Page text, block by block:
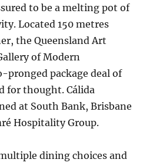
to be a melting pot of
Located 150 metres
the Queensland Art
of Modern
pronged package deal of
for thought. Cálida
at South Bank, Brisbane
Hospitality Group.
dining choices and